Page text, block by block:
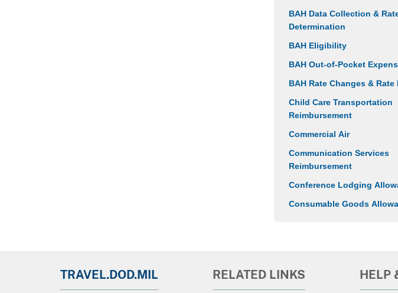
BAH Data Collection &
Determination
BAH Eligibility
BAH Out-of-Pocket
BAH Rate Changes &
Child Care Transportation
Reimbursement
Commercial Air
Communication Services
Reimbursement
Conference Lodging
Consumable Goods
TRAVEL.DOD.MIL RELATED LINKS HELP